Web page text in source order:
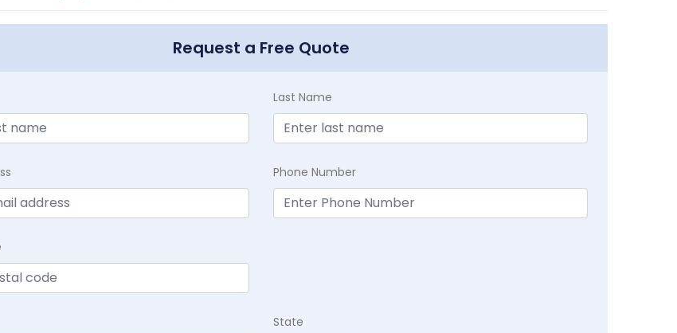
Request a Free Quote
Last Name
Phone Number
State